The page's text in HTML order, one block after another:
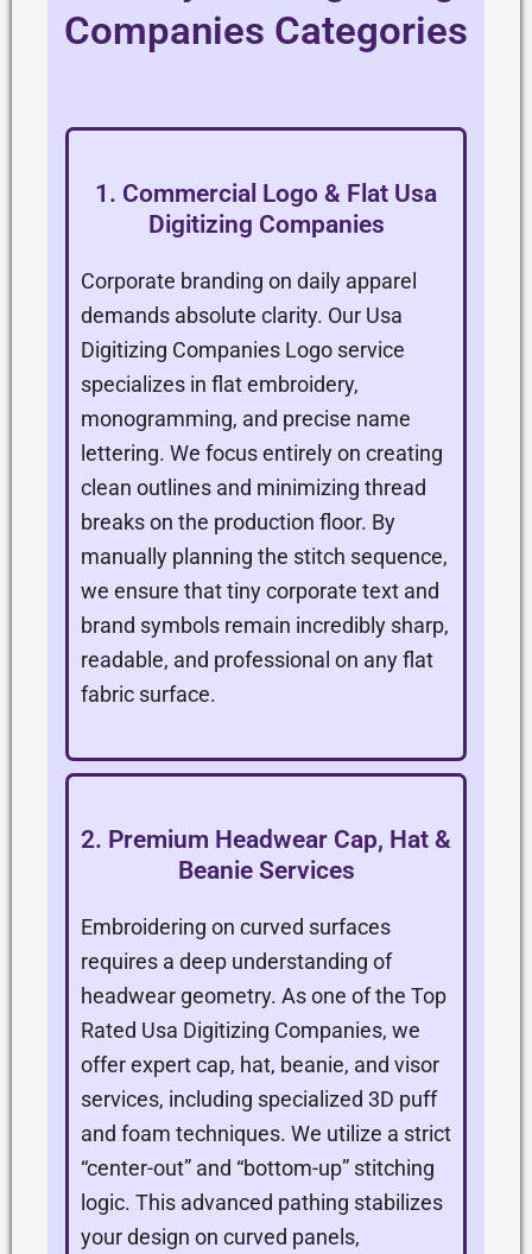
Companies Categories
1. Commercial Logo & Flat Usa
Digitizing Companies
Corporate branding on daily apparel
demands absolute clarity. Our Usa
Digitizing Companies Logo service
specializes in flat embroidery,
monogramming, and precise name
lettering. We focus entirely on creating
clean outlines and minimizing thread
breaks on the production floor. By
manually planning the stitch sequence,
we ensure that tiny corporate text and
brand symbols remain incredibly sharp,
readable, and professional on any flat
fabric surface.
2. Premium Headwear Cap, Hat &
Beanie Services
Embroidering on curved surfaces
requires a deep understanding of
headwear geometry. As one of the Top
Rated Usa Digitizing Companies, we
offer expert cap, hat, beanie, and visor
services, including specialized 3D puff
and foam techniques. We utilize a strict
“center-out” and “bottom-up” stitching
logic. This advanced pathing stabilizes
your design on curved panels,